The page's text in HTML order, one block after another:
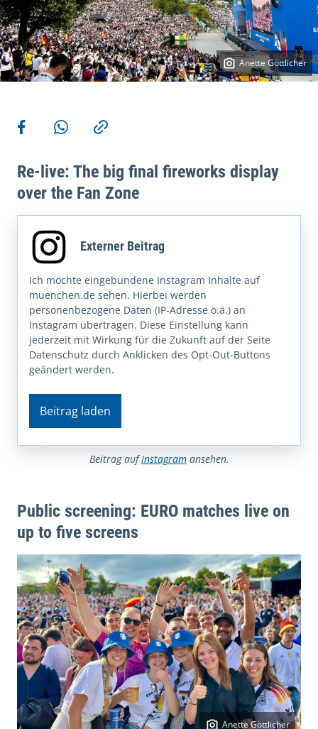
Anette Göttlicher
More actions
Share on Facebook
Share via WhatsApp
Copy link
Re-live: The big final fireworks display
over the Fan Zone
Externer Beitrag
Ich möchte eingebundene Instagram Inhalte auf
muenchen.de sehen. Hierbei werden
personenbezogene Daten (IP-Adresse o.ä.) an
Instagram übertragen. Diese Einstellung kann
jederzeit mit Wirkung für die Zukunft auf der Seite
Datenschutz durch Anklicken des Opt-Out-Buttons
geändert werden.
Beitrag laden
Beitrag aufInstagramansehen.
Public screening: EURO matches live on
up to five screens
Anette Göttlicher